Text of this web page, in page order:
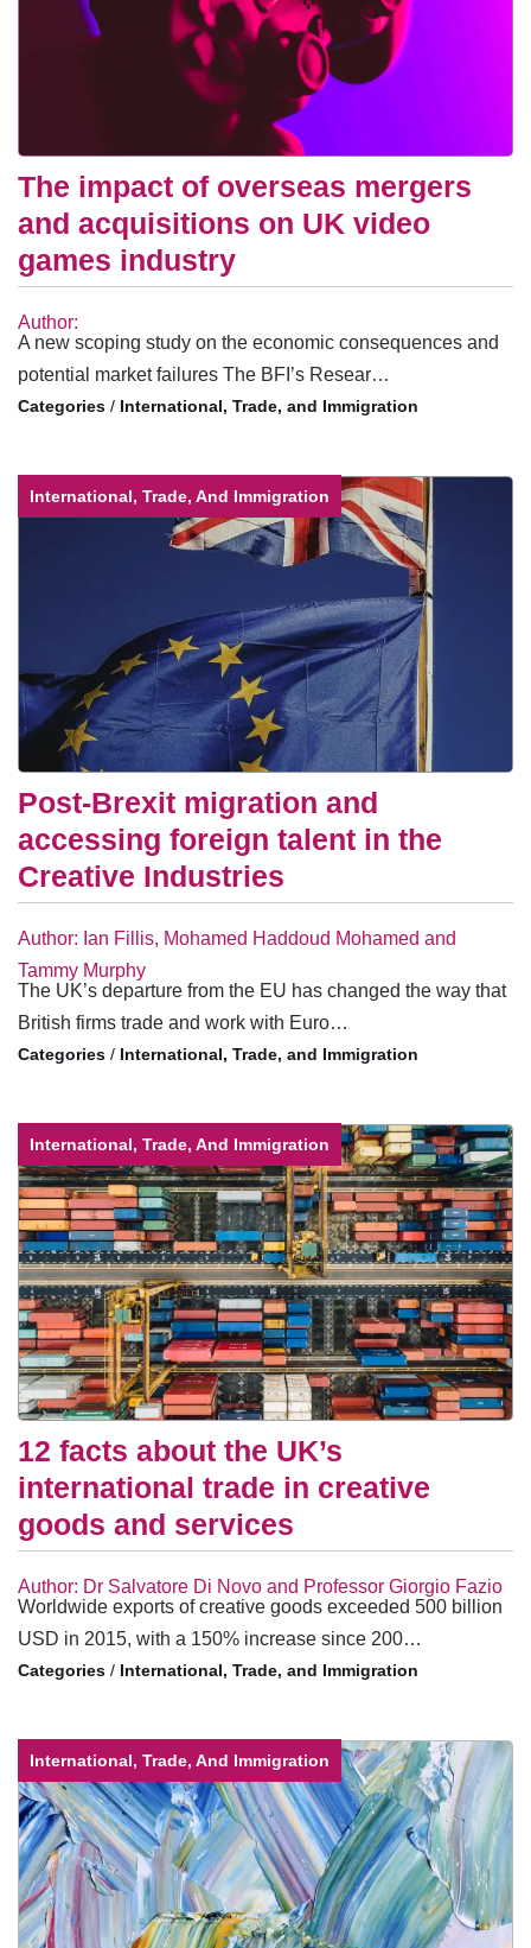
The impact of overseas mergers
and acquisitions on UK video
games industry
Author:
A new scoping study on the economic consequences and
potential market failures The BFI’s Resear…
/ International, Trade, and Immigration
International, Trade, And Immigration
Post-Brexit migration and
accessing foreign talent in the
Creative Industries
Author: Ian Fillis, Mohamed Haddoud Mohamed and
Tammy Murphy
The UK’s departure from the EU has changed the way that
British firms trade and work with Euro…
/ International, Trade, and Immigration
International, Trade, And Immigration
12 facts about the UK’s
international trade in creative
goods and services
Author: Dr Salvatore Di Novo and Professor Giorgio Fazio
Worldwide exports of creative goods exceeded 500 billion
USD in 2015, with a 150% increase since 200…
/ International, Trade, and Immigration
International, Trade, And Immigration